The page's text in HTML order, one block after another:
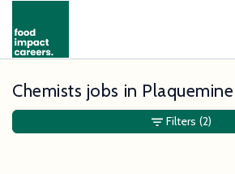
Chemists jobs in Plaquemine
Filters (2)